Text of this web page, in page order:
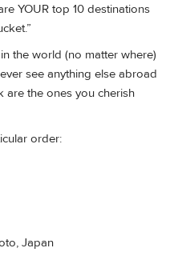
YOUR top 10 destinations
the world (no matter where)
see anything else abroad
are the ones you cherish
order:
Japan